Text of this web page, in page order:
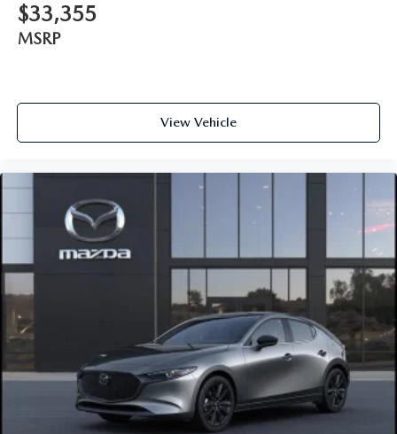
$33,355
MSRP
View Vehicle